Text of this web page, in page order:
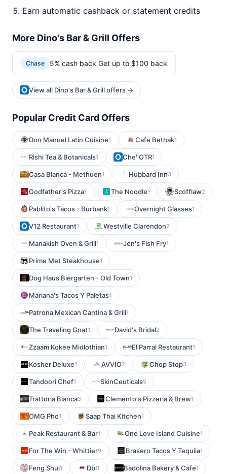
Earn automatic cashback or statement credits
More Dino's Bar & Grill Offers
Chase 5% cash back Get up to $100 back
View all Dino's Bar & Grill offers →
Popular Credit Card Offers
Don Manuel Latin Cuisine1 Cafe Bethak1
Rishi Tea & Botanicals1 Che' OTR1
Casa Blanca - Methuen1 Hubbard Inn3
Godfather's Pizza1 The Noodle1 Scofflaw2
Pablito's Tacos - Burbank1 Overnight Glasses1
V12 Restaurant1 Westville Clarendon2
Manakish Oven & Grill1 Jen's Fish Fry1
Prime Met Steakhouse1
Dog Haus Biergarten - Old Town1
Mariana's Tacos Y Paletas1
Patrona Mexican Cantina & Grill1
The Traveling Goat1 David's Bridal2
Zzaam Kokee Midlothian1 El Parral Restaurant1
Kosher Deluxe1 AVVIO2 Chop Stop3
Tandoori Chef1 SkinCeuticals5
Trattoria Bianca3 Clemento's Pizzeria & Brew1
OMG Pho1 Saap Thai Kitchen1
Peak Restaurant & Bar1 One Love Island Cuisine1
For The Win - Whittier9 Brasero Tacos Y Tequila1
Feng Shui1 Dbl1 Badolina Bakery & Cafe1